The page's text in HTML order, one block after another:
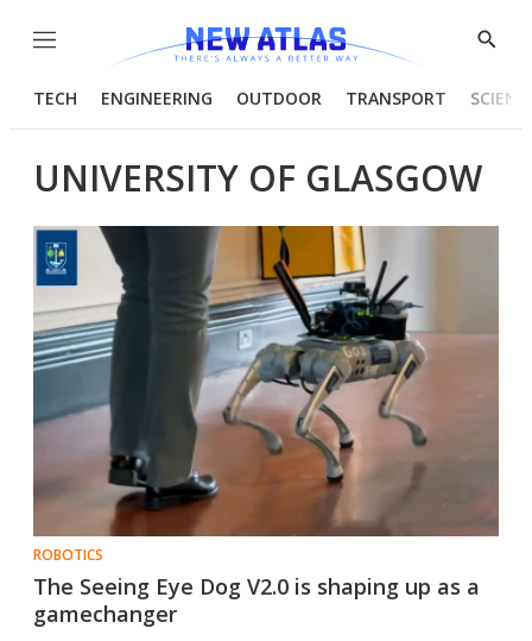
Menu
Show
TECH ENGINEERING OUTDOOR TRANSPORT
UNIVERSITY OF GLASGOW
ROBOTICS
The Seeing Eye Dog V2.0 is shaping up as a
gamechanger